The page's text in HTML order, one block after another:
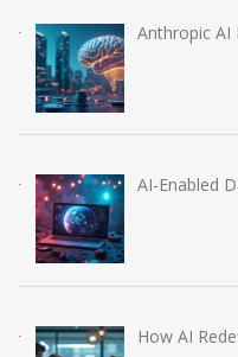
Anthropic AI
AI-Enabled
How AI